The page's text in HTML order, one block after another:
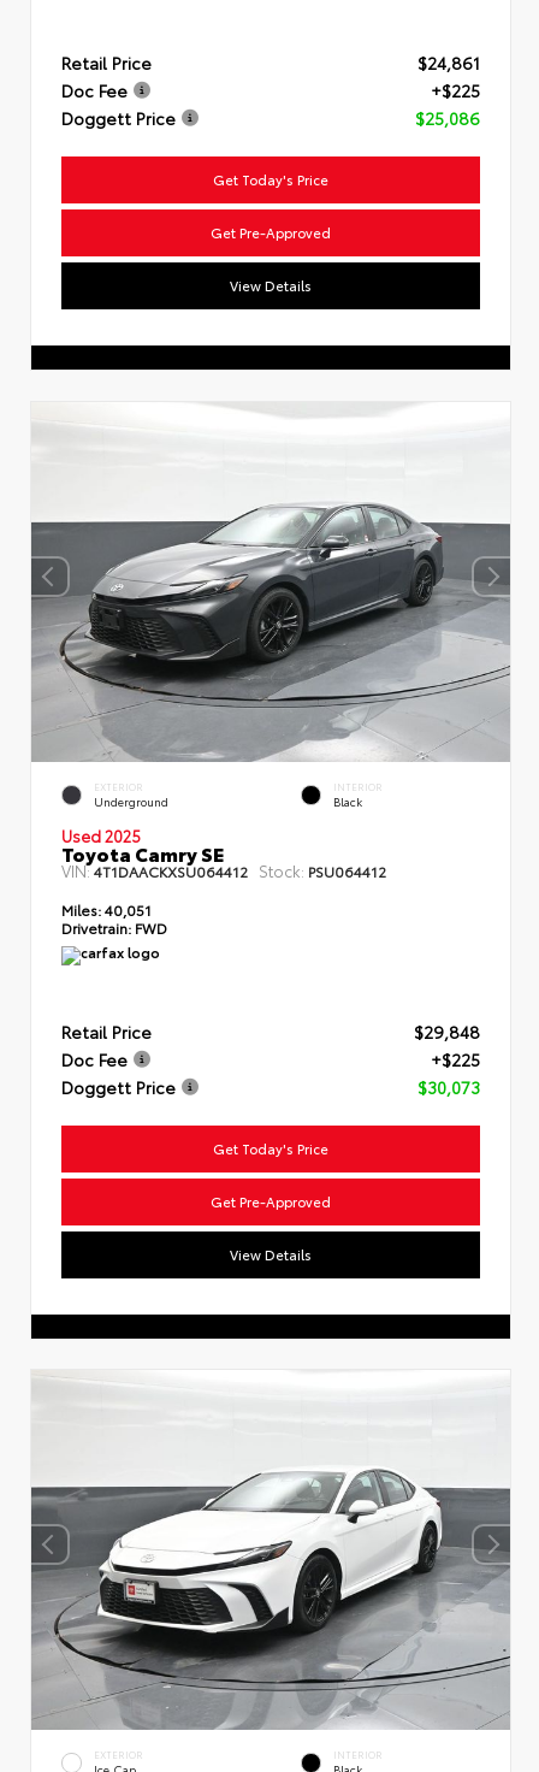
Retail Price
$24,861
Doc Fee
+$225
Doggett Price
$25,086
Get Today's Price
Get Pre-Approved
View Details
EXTERIOR
Underground
INTERIOR
Black
Used 2025
Toyota Camry SE
VIN:4T1DAACKXSU064412 Stock: PSU064412
Miles:40,051
Drivetrain: FWD
Retail Price
$29,848
Doc Fee
+$225
Doggett Price
$30,073
Get Today's Price
Get Pre-Approved
View Details
EXTERIOR INTERIOR